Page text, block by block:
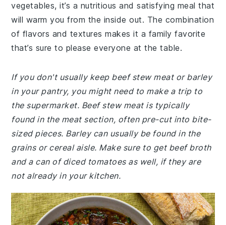
vegetables, it’s a nutritious and satisfying meal that
will warm you from the inside out. The combination
of flavors and textures makes it a family favorite
that’s sure to please everyone at the table.
If you don't usually keep beef stew meat or barley
in your pantry, you might need to make a trip to
the supermarket. Beef stew meat is typically
found in the meat section, often pre-cut into bite-
sized pieces. Barley can usually be found in the
grains or cereal aisle. Make sure to get beef broth
and a can of diced tomatoes as well, if they are
not already in your kitchen.